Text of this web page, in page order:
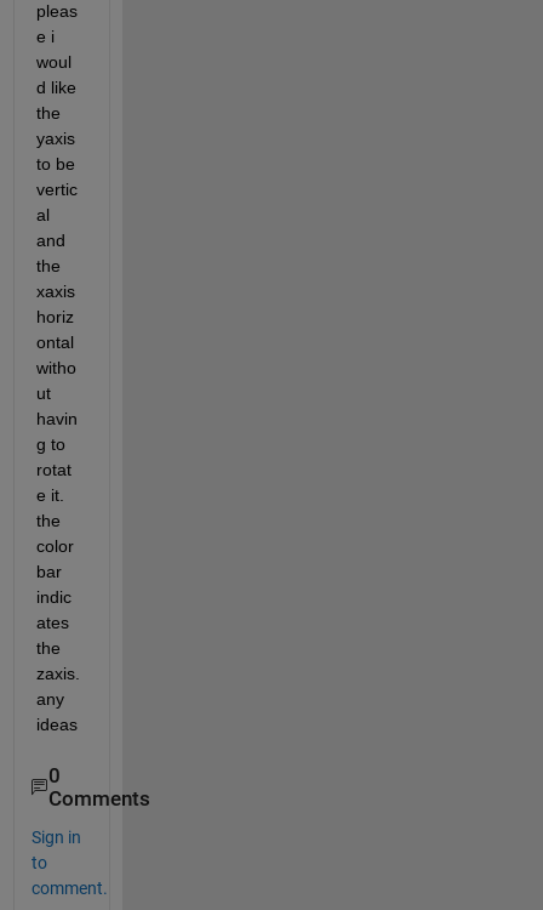
pleas
e i
woul
d like
the
yaxis
to be
vertic
al
and
the
xaxis
horiz
ontal
witho
ut
havin
g to
rotat
e it.
the
color
bar
indic
ates
the
zaxis.
any
ideas
0
Comments
Sign in
to
comment.